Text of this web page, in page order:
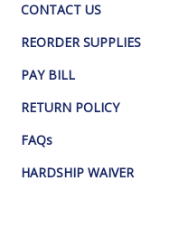
CONTACT US
REORDER SUPPLIES
PAY BILL
RETURN POLICY
FAQs
HARDSHIP WAIVER